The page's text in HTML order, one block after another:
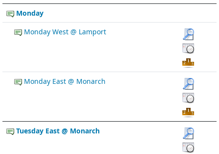
Monday
Monday West @ Lamport
Monday East @ Monarch
Tuesday East @ Monarch